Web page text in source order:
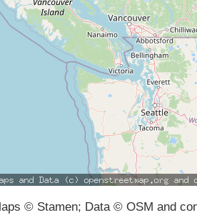
© Stamen; Data © OSM and